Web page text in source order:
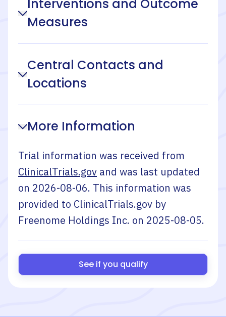
Interventions and Outcome
Measures
Central Contacts and
Locations
More Information
Trial information was received from
ClinicalTrials.gov and was last updated
on 2026-08-06. This information was
provided to ClinicalTrials.gov by
Freenome Holdings Inc. on 2025-08-05.
See if you qualify